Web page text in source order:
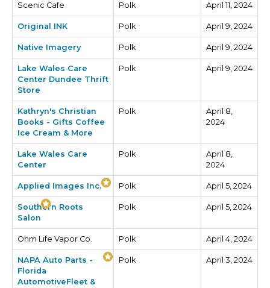
Scenic Cafe Polk April 11, 2024
Original INK Polk April 9, 2024
Native Imagery Polk April 9, 2024
Lake Wales Care
Center Dundee Thrift
Store
Polk April 9, 2024
Kathryn's Christian
Books - Gifts Coffee
Ice Cream & More
Polk
April 8,
2024
Lake Wales Care
Center
Polk
April 8,
2024
Applied Images Inc. Polk April 5, 2024
Southern Roots
Salon
Polk April 5, 2024
Ohm Life Vapor Co. Polk April 4, 2024
NAPA Auto Parts -
Florida
AutomotiveFleet &
Polk April 3, 2024